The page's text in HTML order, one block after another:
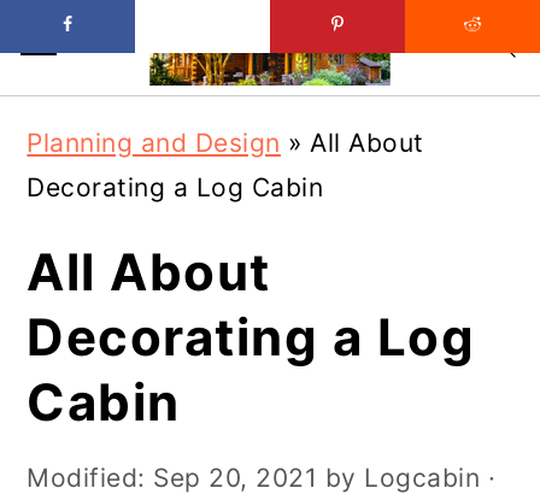
main
content
primary
sidebar
Planning and Design »All About
Decorating a Log Cabin
All About
Decorating a Log
Cabin
Modified: Sep 20, 2021 by Logcabin ·